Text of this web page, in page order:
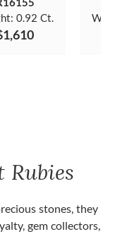
0.92 Ct.
Rubies
stones, they
gem collectors,